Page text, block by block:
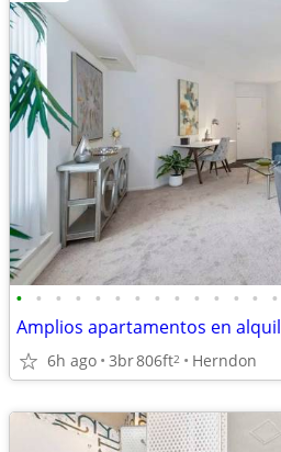
• • • • • • • • • • • • • •
Amplios apartamentos en
6h ago 3br806ft2 Herndon